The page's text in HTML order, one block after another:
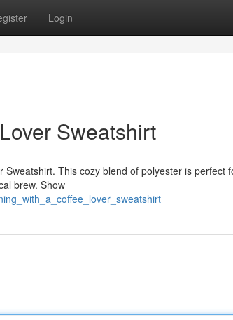
Login
Sweatshirt
This cozy blend of polyester is perfect
brew. Show